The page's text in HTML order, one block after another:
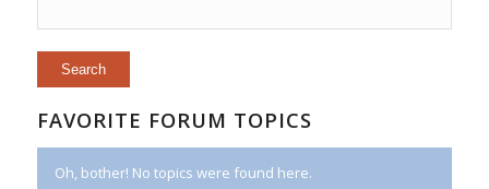
FAVORITE FORUM TOPICS
Oh, bother! No topics were found here.